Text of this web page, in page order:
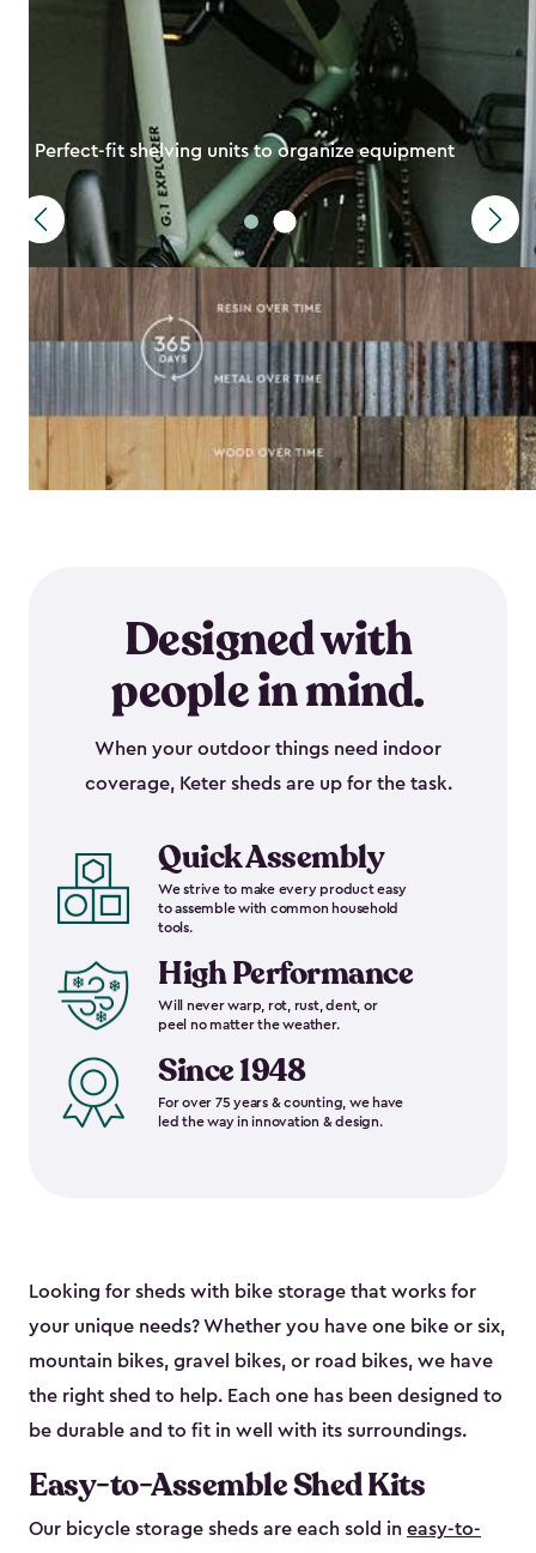
Perfect-fit shelving units to organize equipment
Designed with
people in mind.
When your outdoor things need indoor
coverage, Keter sheds are up for the task.
Quick Assembly
We strive to make every product easy
to assemble with common household
tools.
High Performance
Will never warp, rot, rust, dent, or
peel no matter the weather.
Since 1948
For over 75 years & counting, we have
led the way in innovation & design.
Looking for sheds with bike storage that works for
your unique needs? Whether you have one bike or six,
mountain bikes, gravel bikes, or road bikes, we have
the right shed to help. Each one has been designed to
be durable and to fit in well with its surroundings.
Easy-to-Assemble Shed Kits
Our bicycle storage sheds are each sold in easy-to-